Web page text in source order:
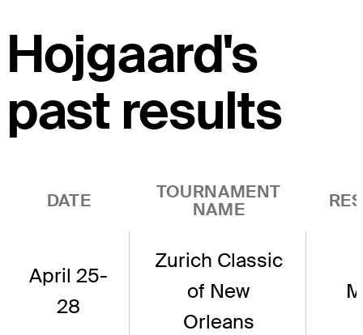
Hojgaard's
past results
DATE
TOURNAMENT
NAME
April 25-
28
Zurich Classic
of New
Orleans